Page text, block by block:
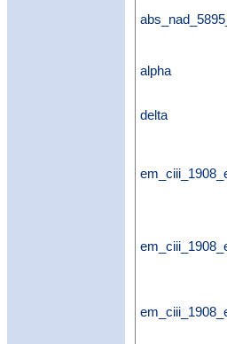
alpha
delta